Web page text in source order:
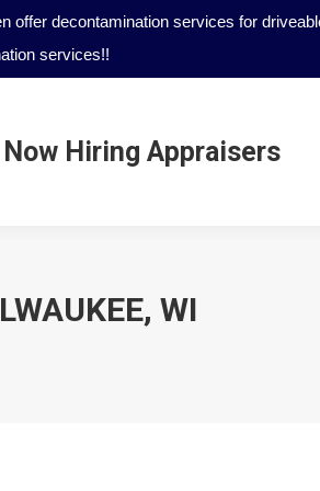
offer decontamination services for
services!!
Now Hiring Appraisers
WI
Now Hiring Appraisers